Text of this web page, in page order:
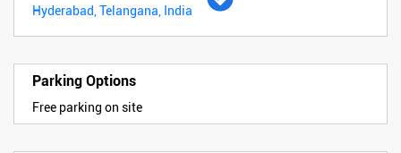
Hyderabad, Telangana, India
Parking Options
Free parking on site